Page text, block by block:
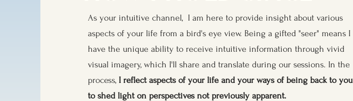
As your intuitive channel, I am here to provide insight about various
aspects of your life from a bird's eye view. Being a gifted "seer" means I
have the unique ability to receive intuitive information through vivid
visual imagery, which I'll share and translate during our sessions. In the
process, I reflect aspects of your life and your ways of being back to you
to shed light on perspectives not previously apparent.